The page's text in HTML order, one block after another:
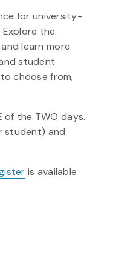
for university-
Explore the
learn more
student
choose from,
the TWO days.
student) and
is available